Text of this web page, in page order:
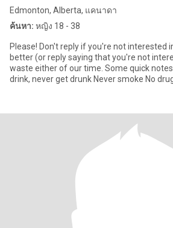
Edmonton, Alberta, แคนาดา
ค้นหา: หญิง 18 - 38
Please! Don't reply if you're not interested
better (or reply saying that you're not
waste either of our time. Some quick notes about me: Barely ever
drink, never get drunk Never smoke No